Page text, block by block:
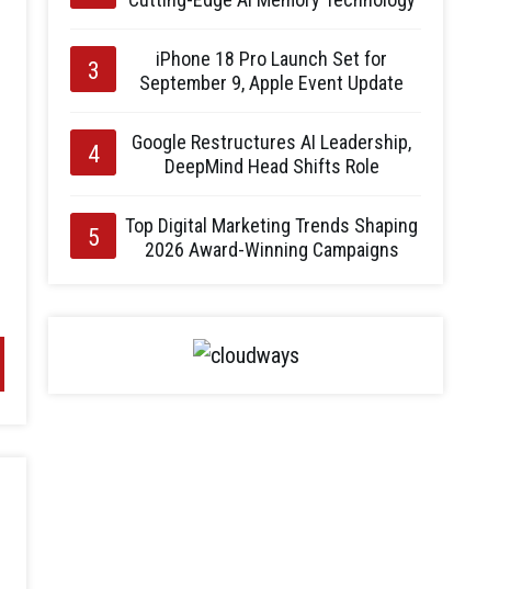
iPhone 18 Pro Launch Set for
September 9, Apple Event Update
Google Restructures AI Leadership,
DeepMind Head Shifts Role
Top Digital Marketing Trends Shaping
2026 Award-Winning Campaigns